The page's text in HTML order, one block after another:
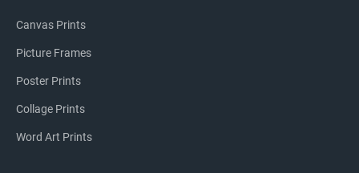
Canvas Prints
Picture Frames
Poster Prints
Collage Prints
Word Art Prints